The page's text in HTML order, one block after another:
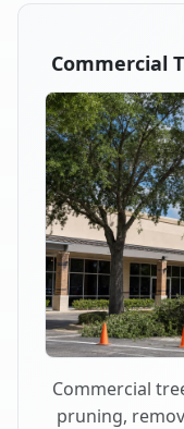
Commercial
Commercial
pruning,